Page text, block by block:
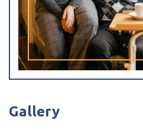
Gallery